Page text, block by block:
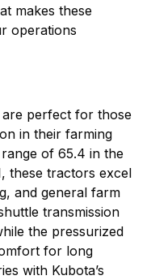
makes these
operations
perfect for those
in their farming
of 65.4 in the
these tractors excel
and general farm
transmission
the pressurized
for long
with Kubota’s